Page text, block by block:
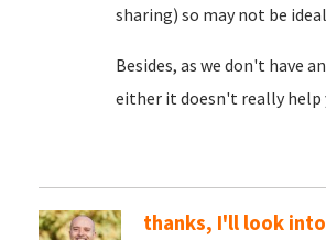
sharing) so may not be
Besides, as we don't have
either it doesn't really help
thanks, I'll look